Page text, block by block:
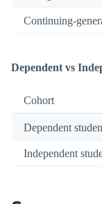
Continuing-
Dependent vs
Cohort
Dependent
Independent